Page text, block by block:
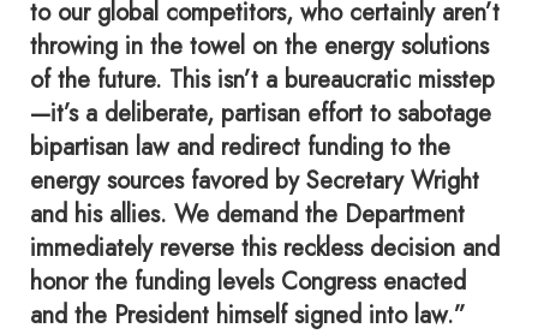
to our global competitors, who certainly aren’t
throwing in the towel on the energy solutions
of the future. This isn’t a bureaucratic misstep
—it’s a deliberate, partisan effort to sabotage
bipartisan law and redirect funding to the
energy sources favored by Secretary Wright
and his allies. We demand the Department
immediately reverse this reckless decision and
honor the funding levels Congress enacted
and the President himself signed into law.”